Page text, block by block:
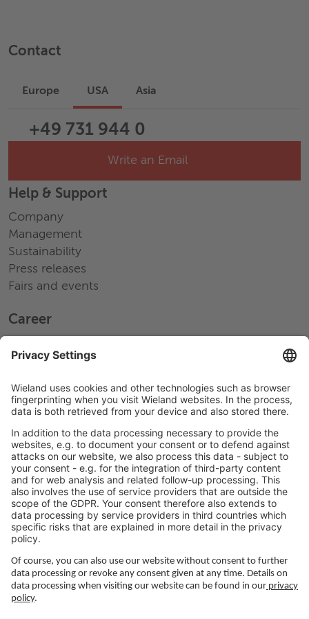
Contact
Europe USA Asia
+49 731 944 0
Write an Email
Help & Support
Company
Management
Sustainability
Press releases
Fairs and events
Career
Jobs Europe
Jobs Asia
LEGAL LINKS
Privacy Policy
Imprint
Governance
Terms of Use